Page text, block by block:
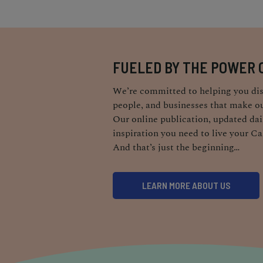
FUELED BY THE POWER
We’re committed to helping you
people, and businesses that make
Our online publication, updated
inspiration you need to live your
And that’s just the beginning…
LEARN MORE ABOUT US